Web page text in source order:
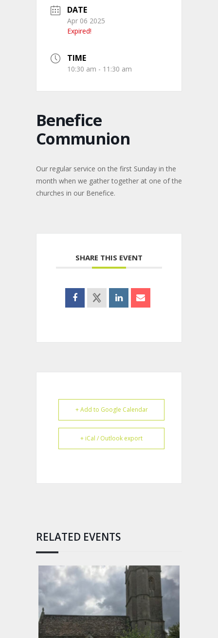
DATE
Apr 06 2025
Expired!
TIME
10:30 am - 11:30 am
Benefice
Communion
Our regular service on the first Sunday in the
month when we gather together at one of the
churches in our Benefice.
SHARE THIS EVENT
+ Add to Google Calendar
+ iCal / Outlook export
RELATED EVENTS